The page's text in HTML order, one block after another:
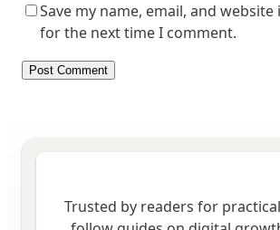
Save my name, email, and
for the next time I comment.
Trusted by readers for